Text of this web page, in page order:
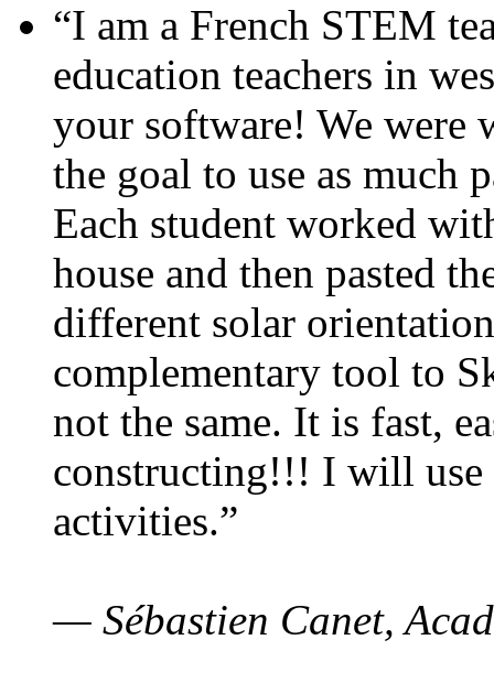
“I am a French STEM
education teachers in
your software! We were
the goal to use as much
Each student worked
house and then pasted
different solar
complementary tool to
not the same. It is fast,
constructing!!! I will use
activities.”
— Sébastien Canet,